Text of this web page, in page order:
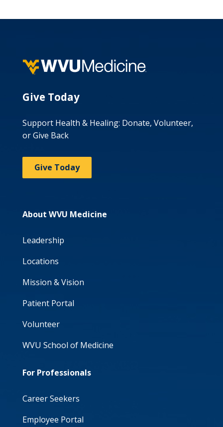
Give Today
Support Health & Healing: Donate, Volunteer,
or Give Back
Give Today
About WVU Medicine
Leadership
Locations
Mission & Vision
Patient Portal
Volunteer
WVU School of Medicine
For Professionals
Career Seekers
Employee Portal